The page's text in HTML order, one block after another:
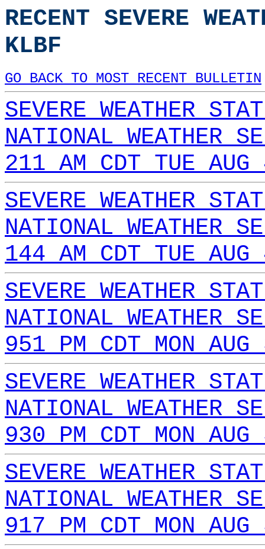
RECENT SEVERE
KLBF
GO BACK TO MOST RECENT BULLETIN
SEVERE WEATHER
NATIONAL WEATHER
211 AM CDT TUE
SEVERE WEATHER
NATIONAL WEATHER
144 AM CDT TUE
SEVERE WEATHER
NATIONAL WEATHER
951 PM CDT MON
SEVERE WEATHER
NATIONAL WEATHER
930 PM CDT MON
SEVERE WEATHER
NATIONAL WEATHER
917 PM CDT MON